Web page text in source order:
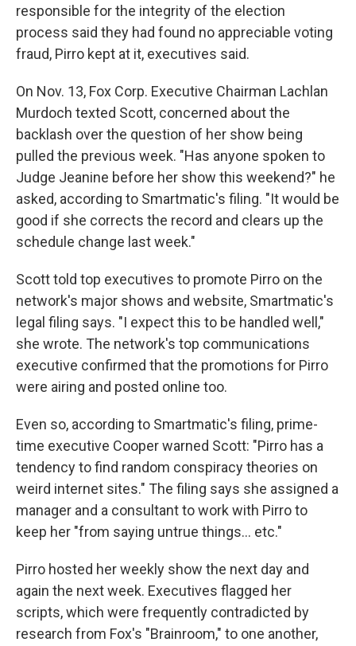
responsible for the integrity of the election
process said they had found no appreciable voting
fraud, Pirro kept at it, executives said.
On Nov. 13, Fox Corp. Executive Chairman Lachlan
Murdoch texted Scott, concerned about the
backlash over the question of her show being
pulled the previous week. "Has anyone spoken to
Judge Jeanine before her show this weekend?" he
asked, according to Smartmatic's filing. "It would be
good if she corrects the record and clears up the
schedule change last week."
Scott told top executives to promote Pirro on the
network's major shows and website, Smartmatic's
legal filing says. "I expect this to be handled well,"
she wrote. The network's top communications
executive confirmed that the promotions for Pirro
were airing and posted online too.
Even so, according to Smartmatic's filing, prime-
time executive Cooper warned Scott: "Pirro has a
tendency to find random conspiracy theories on
weird internet sites." The filing says she assigned a
manager and a consultant to work with Pirro to
keep her "from saying untrue things... etc."
Pirro hosted her weekly show the next day and
again the next week. Executives flagged her
scripts, which were frequently contradicted by
research from Fox's "Brainroom," to one another,